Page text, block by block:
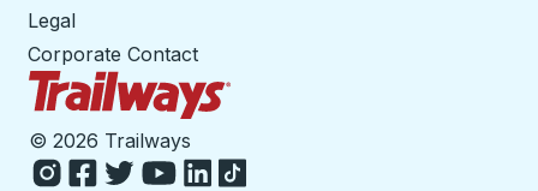
Legal
Corporate Contact
© 2026 Trailways